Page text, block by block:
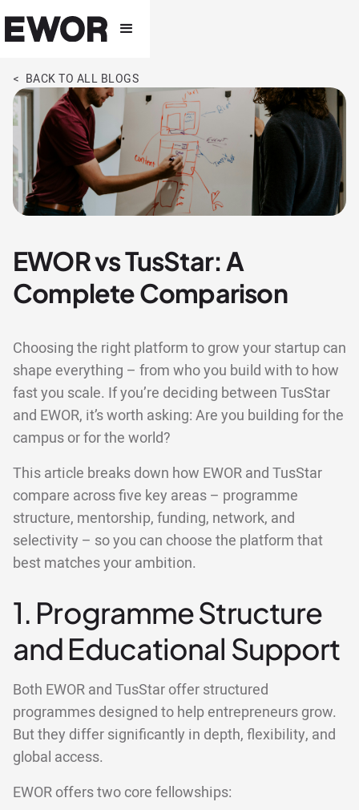
< BACK TO ALL BLOGS
EWOR vs TusStar: A
Complete Comparison
Choosing the right platform to grow your startup can
shape everything – from who you build with to how
fast you scale. If you’re deciding between TusStar
and EWOR, it’s worth asking: Are you building for the
campus or for the world?
This article breaks down how EWOR and TusStar
compare across five key areas – programme
structure, mentorship, funding, network, and
selectivity – so you can choose the platform that
best matches your ambition.
1. Programme Structure
and Educational Support
Both EWOR and TusStar offer structured
programmes designed to help entrepreneurs grow.
But they differ significantly in depth, flexibility, and
global access.
EWOR offers two core fellowships: